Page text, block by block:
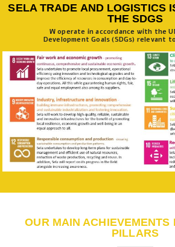
SELA TRADE AND LOGISTICS
THE SDGS
W operate in accordance with the
Development Goals (SDGs) relevant
OUR MAIN ACHIEVEMENTS
PILLARS